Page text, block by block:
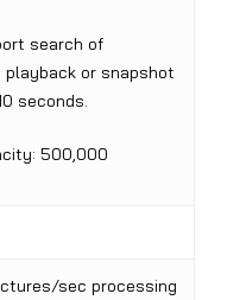
search of
or snapshot
seconds.
500,000
sec processing